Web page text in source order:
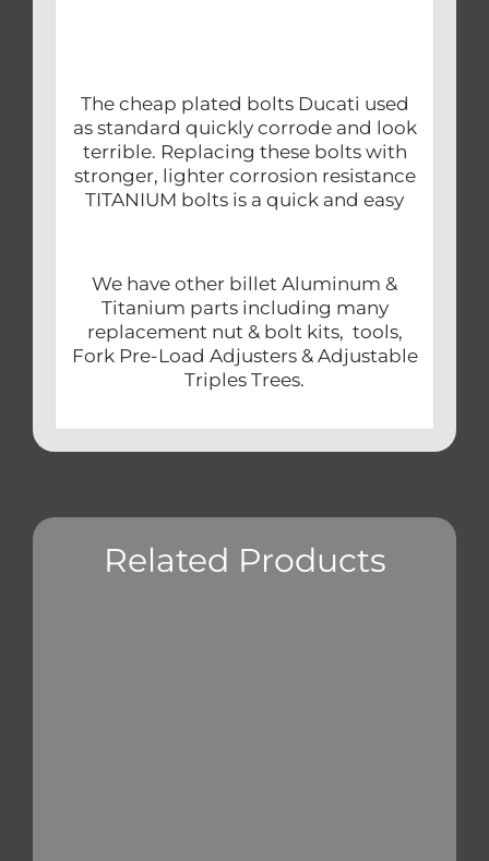
The cheap plated bolts Ducati used
as standard quickly corrode and look
terrible. Replacing these bolts with
stronger, lighter corrosion resistance
TITANIUM bolts is a quick and easy
We have other billet Aluminum &
Titanium parts including many
replacement nut & bolt kits, tools,
Fork Pre-Load Adjusters & Adjustable
Triples Trees.
Related Products